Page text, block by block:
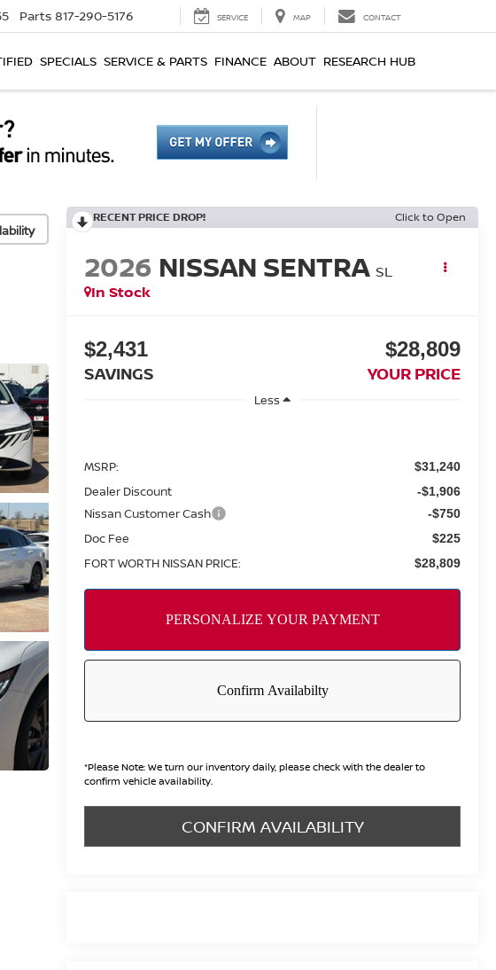
Parts 817-290-5176 SERVICE MAP CONTACT
SPECIALS SERVICE & PARTS FINANCE ABOUT RESEARCH HUB
RECENT PRICE DROP! Click to Open
2026 NISSAN SENTRA SL
In Stock
$2,431
SAVINGS
$28,809
YOUR PRICE
Less
MSRP: $31,240
Dealer Discount -$1,906
Nissan Customer Cash -$750
Doc Fee $225
FORT WORTH NISSAN PRICE: $28,809
*Please Note: We turn our inventory daily, please check with the dealer to
confirm vehicle availability.
CONFIRM AVAILABILITY